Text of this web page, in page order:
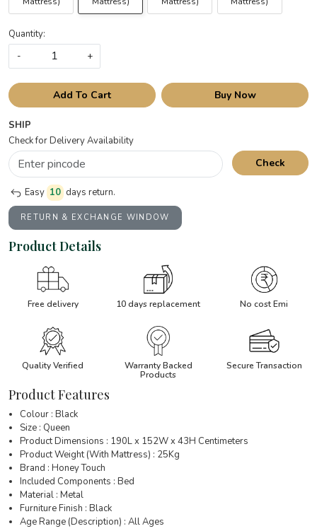
Quantity:
-
+
Add To Cart Buy Now
SHIP
Check for Delivery Availability
Check
Easy 10 days return.
RETURN & EXCHANGE WINDOW
Product Details
Free delivery 10 days replacement No cost Emi
Quality Verified
Warranty Backed
Products
Secure Transaction
Product Features
Colour : Black
Size : Queen
Product Dimensions : 190L x 152W x 43H Centimeters
Product Weight (With Mattress) : 25Kg
Brand : Honey Touch
Included Components : Bed
Material : Metal
Furniture Finish : Black
Age Range (Description) : All Ages